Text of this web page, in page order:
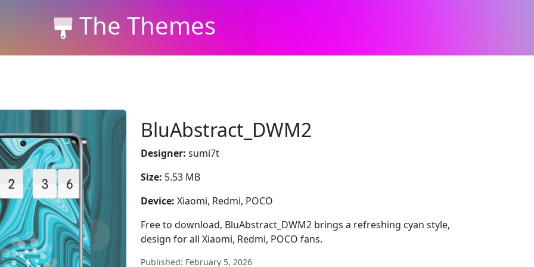
The Themes
BluAbstract_DWM2
Designer: sumi7t
Size: 5.53 MB
Device: Xiaomi, Redmi, POCO
Free to download, BluAbstract_DWM2 brings a refreshing cyan style,
design for all Xiaomi, Redmi, POCO fans.
Published: February 5, 2026